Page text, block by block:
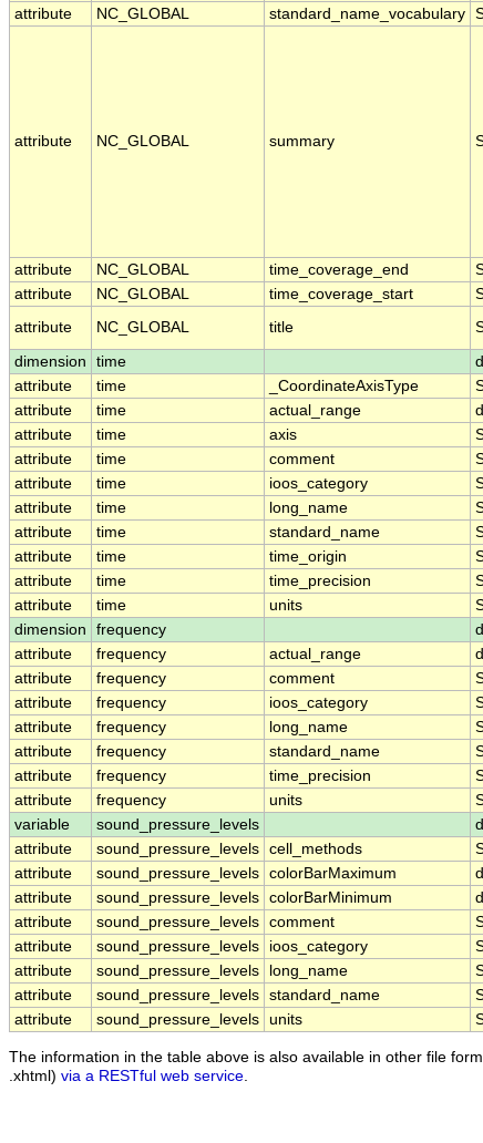
attribute
NC_GLOBAL standard_name_vocabulary
attribute NC_GLOBAL summary
attribute
NC_GLOBAL time_coverage_end
attribute
NC_GLOBAL time_coverage_start
attribute
NC_GLOBAL title
dimension
time
attribute
time _CoordinateAxisType
attribute
time actual_range
attribute
time axis
attribute
time comment
attribute
time ioos_category
attribute
time long_name
attribute
time standard_name
attribute
time time_origin
attribute
time time_precision
attribute
time units
dimension
frequency
attribute
frequency actual_range
attribute
frequency comment
attribute
frequency ioos_category
attribute
frequency long_name
attribute
frequency standard_name
attribute
frequency time_precision
attribute
frequency units
variable
sound_pressure_levels
attribute
sound_pressure_levels cell_methods
attribute
sound_pressure_levels colorBarMaximum
attribute
sound_pressure_levels colorBarMinimum
attribute
sound_pressure_levels comment
attribute
sound_pressure_levels ioos_category
attribute
sound_pressure_levels long_name
attribute
sound_pressure_levels standard_name
attribute
sound_pressure_levels units
The information in the table above is also available in other file
.xhtml) via a RESTful web service